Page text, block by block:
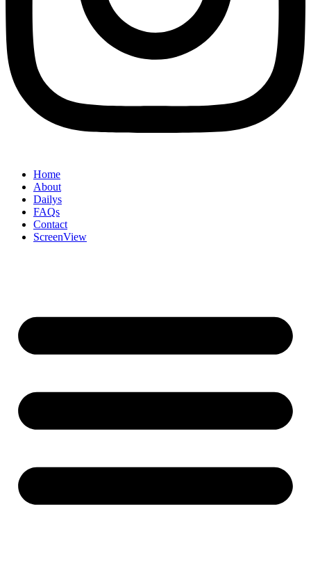
Home
About
Dailys
FAQs
Contact
ScreenView